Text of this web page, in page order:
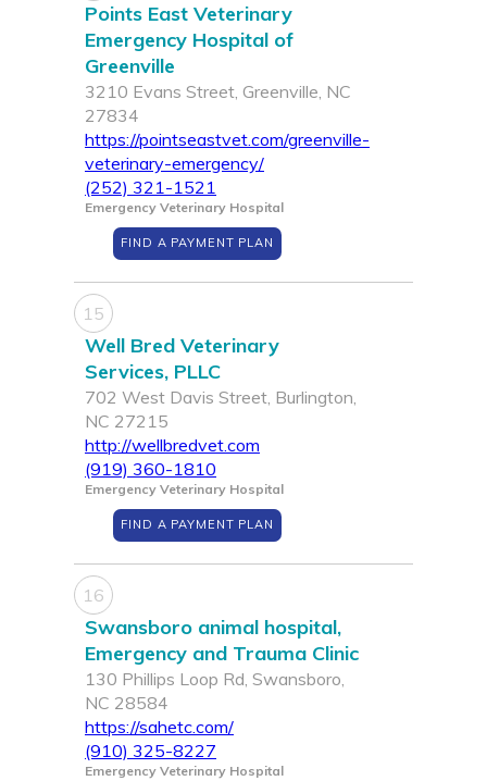
Points East Veterinary
Emergency Hospital of
Greenville
3210 Evans Street, Greenville, NC
27834
https://pointseastvet.com/greenville-
veterinary-emergency/
(252) 321-1521
Emergency Veterinary Hospital
FIND A PAYMENT PLAN
15
Well Bred Veterinary
Services, PLLC
702 West Davis Street, Burlington,
NC 27215
http://wellbredvet.com
(919) 360-1810
Emergency Veterinary Hospital
FIND A PAYMENT PLAN
16
Swansboro animal hospital,
Emergency and Trauma Clinic
130 Phillips Loop Rd, Swansboro,
NC 28584
https://sahetc.com/
(910) 325-8227
Emergency Veterinary Hospital